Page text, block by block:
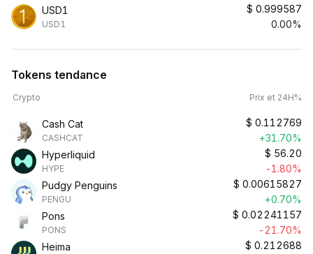
USD1
USD1
$ 0.999587
0.00%
Tokens tendance
Crypto Prix et 24H%
Cash Cat
CASHCAT
$ 0.112769
+31.70%
Hyperliquid
HYPE
$ 56.20
-1.80%
Pudgy Penguins
PENGU
$ 0.00615827
+0.70%
Pons
PONS
$ 0.02241157
-21.70%
Heima
$ 0.212688